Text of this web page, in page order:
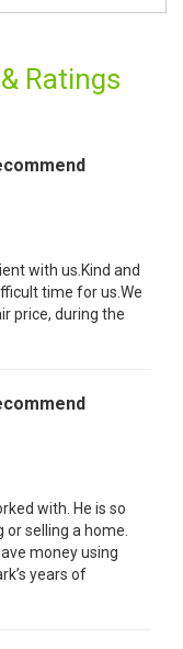
& Ratings
with us.Kind and
time for us.We
price, during the
with. He is so
selling a home.
money using
years of